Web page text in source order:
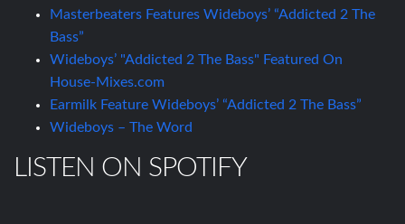
Masterbeaters Features Wideboys’ “Addicted 2 The
Bass”
Wideboys’ "Addicted 2 The Bass" Featured On
House-Mixes.com
Earmilk Feature Wideboys’ “Addicted 2 The Bass”
Wideboys – The Word
LISTEN ON SPOTIFY